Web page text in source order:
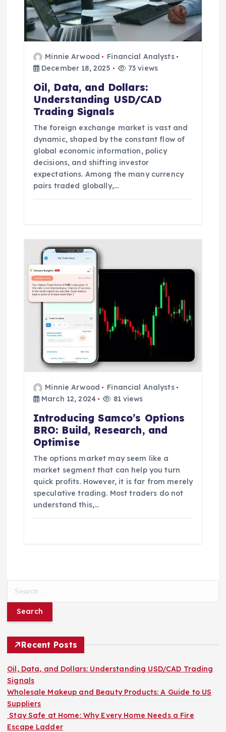
Minnie Arwood
Financial Analysts
December 18, 2025
73 views
Oil, Data, and Dollars:
Understanding USD/CAD
Trading Signals
The foreign exchange market is vast and
dynamic, shaped by the constant flow of
global economic information, policy
decisions, and shifting investor
expectations. Among the many currency
pairs traded globally,…
Minnie Arwood
Financial Analysts
March 12, 2024
81 views
Introducing Samco’s Options
BRO: Build, Research, and
Optimise
The options market may seem like a
market segment that can help you turn
quick profits. However, it is far from merely
speculative trading. Most traders do not
understand this,…
r
f
o
r
:
Recent Posts
Oil, Data, and Dollars: Understanding USD/CAD Trading
Signals
Wholesale Makeup and Beauty Products: A Guide to US
Suppliers
Stay Safe at Home: Why Every Home Needs a Fire
Escape Ladder